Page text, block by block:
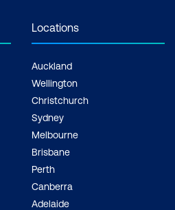
Locations
Auckland
Wellington
Christchurch
Sydney
Melbourne
Brisbane
Perth
Canberra
Adelaide